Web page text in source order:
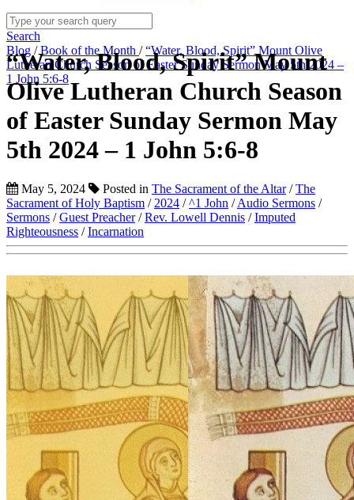
Search
Blog /Book of the Month /“Water, Blood, Spirit” Mount Olive
Lutheran Church Season of Easter Sunday Sermon May 5th 2024 –
1 John 5:6-8
“Water, Blood, Spirit” Mount
Olive Lutheran Church Season
of Easter Sunday Sermon May
5th 2024 – 1 John 5:6-8
May 5, 2024 Posted in The Sacrament of the Altar/The
Sacrament of Holy Baptism / 2024 /^1 John /Audio Sermons /
Sermons /Guest Preacher/Rev. Lowell Dennis /Imputed
Righteousness /Incarnation